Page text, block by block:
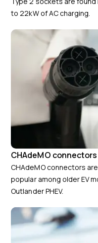
to 22kW of AC charging.
CHAdeMO connectors
CHAdeMO connectors
popular among older EV
Outlander PHEV.